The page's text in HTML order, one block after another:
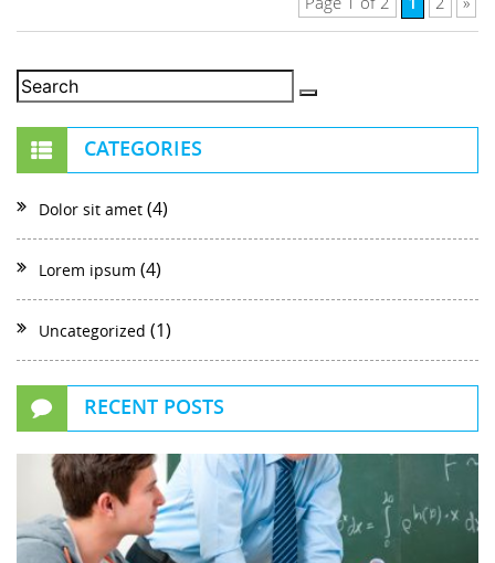
CATEGORIES
Dolor sit amet (4)
Lorem ipsum (4)
Uncategorized (1)
RECENT POSTS